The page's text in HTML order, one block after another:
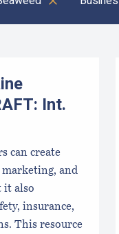
Int.
can create
and
it also
insurance,
This resource